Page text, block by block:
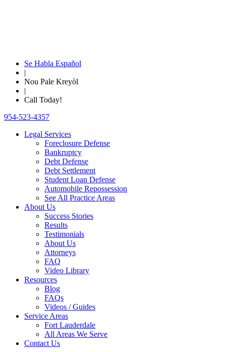
Se Habla Español
|
Nou Pale Kreyòl
|
Call Today!
954-523-4357
Legal Services
Foreclosure Defense
Bankruptcy
Debt Defense
Debt Settlement
Student Loan Defense
Automobile Repossession
See All Practice Areas
About Us
Success Stories
Results
Testimonials
About Us
Attorneys
FAQ
Video Library
Resources
Blog
FAQs
Videos / Guides
Service Areas
Fort Lauderdale
All Areas We Serve
Contact Us